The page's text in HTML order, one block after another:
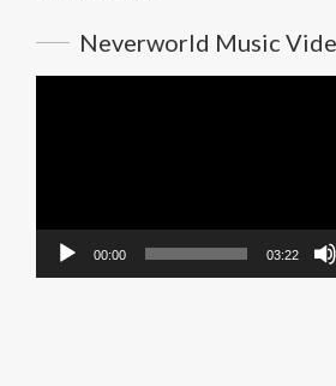
Neverworld Music
00:00 03:22